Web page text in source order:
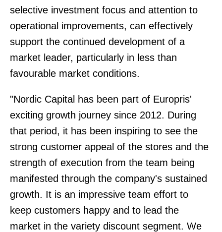
selective investment focus and attention to
operational improvements, can effectively
support the continued development of a
market leader, particularly in less than
favourable market conditions.
"Nordic Capital has been part of Europris'
exciting growth journey since 2012. During
that period, it has been inspiring to see the
strong customer appeal of the stores and the
strength of execution from the team being
manifested through the company's sustained
growth. It is an impressive team effort to
keep customers happy and to lead the
market in the variety discount segment. We